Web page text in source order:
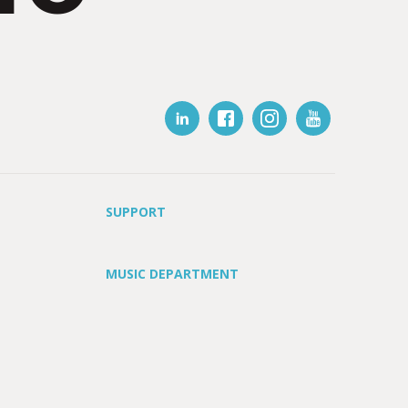
SUPPORT
MUSIC DEPARTMENT